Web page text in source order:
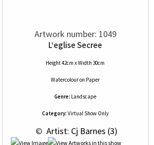
Artwork number: 1049
L‘eglise Secree
Height 42cm x Width 30cm
Watercolouron Paper
Genre: Landscape
Category: Virtual Show Only
© Artist: Cj Barnes (3)